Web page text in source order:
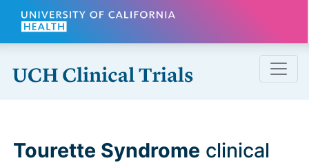
Skip to main content
Tourette Syndrome clinical